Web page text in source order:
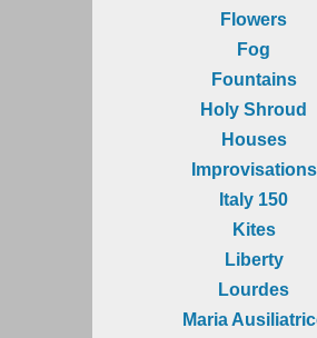
Flowers
Fog
Fountains
Holy Shroud
Houses
Improvisations
Italy 150
Kites
Liberty
Lourdes
Maria